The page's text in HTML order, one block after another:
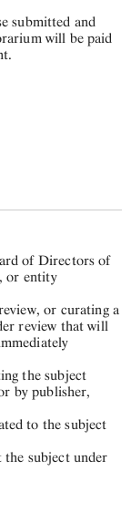
submitted and
will be paid
of Directors of
or entity
or curating a
review that will
the subject
by publisher,
to the subject
subject under